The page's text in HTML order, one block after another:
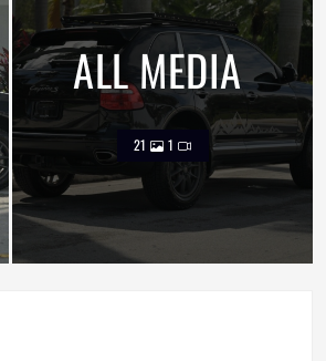
ALL MEDIA
21 1